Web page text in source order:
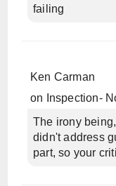
failing
Ken Carman
on
Inspection-
The irony
didn't address
part, so your